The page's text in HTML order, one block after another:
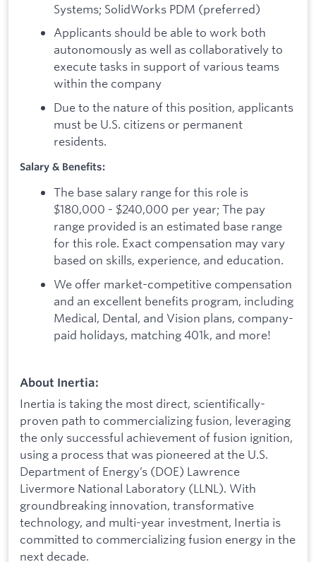
Systems; SolidWorks PDM (preferred)
Applicants should be able to work both
autonomously as well as collaboratively to
execute tasks in support of various teams
within the company
Due to the nature of this position, applicants
must be U.S. citizens or permanent
residents.
Salary & Benefits:
The base salary range for this role is
$180,000 - $240,000 per year; The pay
range provided is an estimated base range
for this role. Exact compensation may vary
based on skills, experience, and education.
We offer market-competitive compensation
and an excellent benefits program, including
Medical, Dental, and Vision plans, company-
paid holidays, matching 401k, and more!
About Inertia:
Inertia is taking the most direct, scientifically-
proven path to commercializing fusion, leveraging
the only successful achievement of fusion ignition,
using a process that was pioneered at the U.S.
Department of Energy’s (DOE) Lawrence
Livermore National Laboratory (LLNL). With
groundbreaking innovation, transformative
technology, and multi-year investment, Inertia is
committed to commercializing fusion energy in the
next decade.